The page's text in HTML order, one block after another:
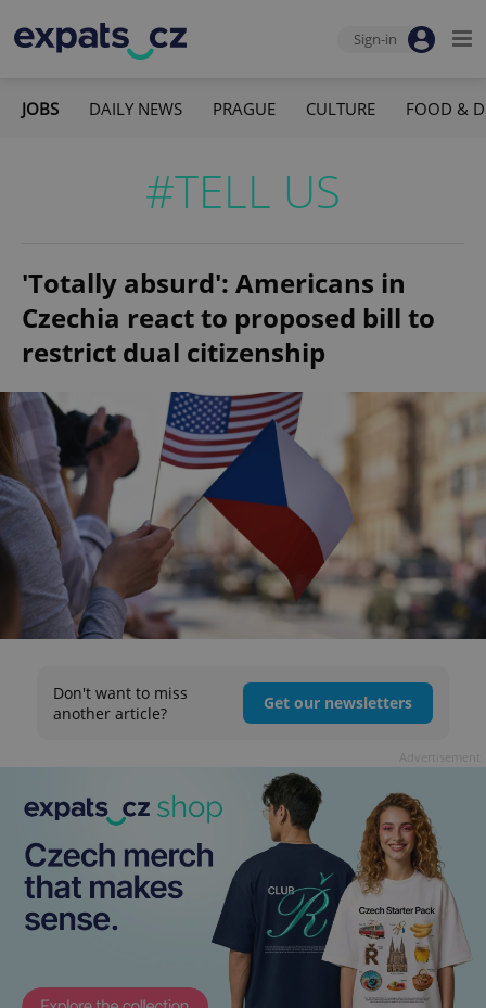
Sign-in
JOBS DAILY NEWS PRAGUE CULTURE FOOD &
#TELL US
'Totally absurd': Americans in
Czechia react to proposed bill to
restrict dual citizenship
Don't want to miss
another article?
Get our newsletters